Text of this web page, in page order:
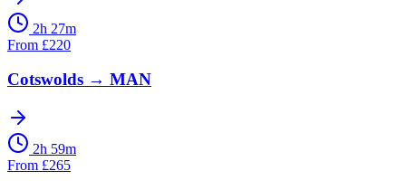
2h 27m
From £220
Cotswolds → MAN
2h 59m
From £265